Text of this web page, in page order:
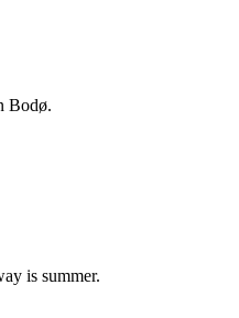
Bodø.
is summer.